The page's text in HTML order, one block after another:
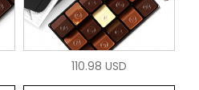
110.98 USD